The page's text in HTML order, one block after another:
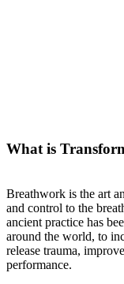
What is
Breathwork is the art
and control to the
ancient practice has
around the world, to
release trauma,
performance.